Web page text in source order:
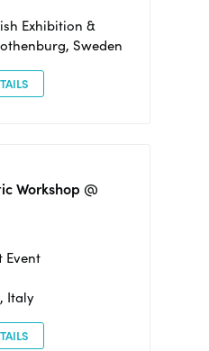
Exhibition &
Sweden
Workshop @
Event
Italy